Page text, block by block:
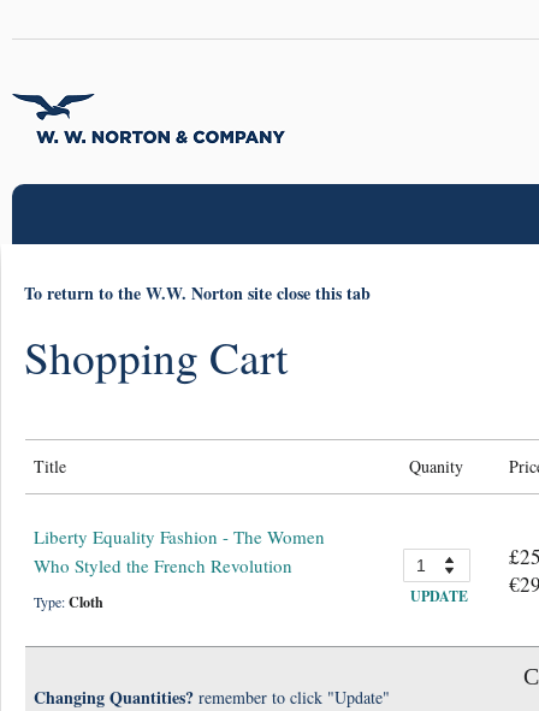
To return to the W.W. Norton site close this tab
Shopping Cart
Title Quanity
Liberty Equality Fashion - The Women
Who Styled the French Revolution
Type:Cloth UPDATE
Changing Quantities? remember to click "Update"